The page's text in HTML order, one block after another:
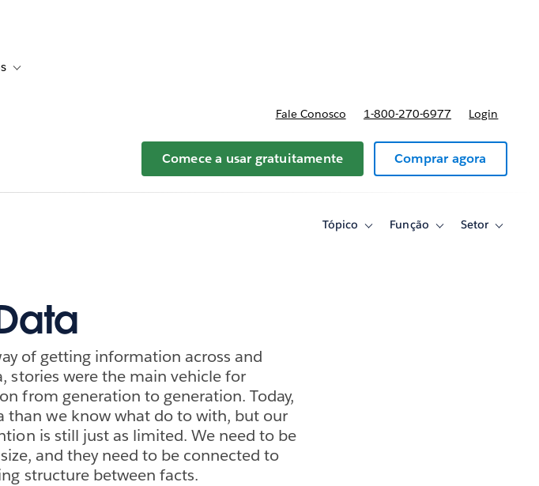
Recursos
Toggle sub-navigation for Planos e preços
Fale Conosco 1-800-270-6977 Login
Comece a usar gratuitamente Comprar agora
Tópico
ToggleFunção
ToggleSetor
Toggle
of getting information across and
stories were the main vehicle for
from generation to generation. Today,
than we know what do to with, but our
is still just as limited. We need to be
and they need to be connected to
structure between facts.